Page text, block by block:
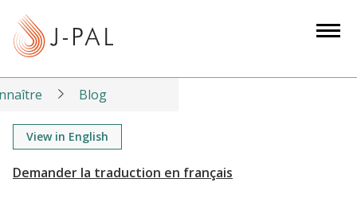
t
Blog
View in English